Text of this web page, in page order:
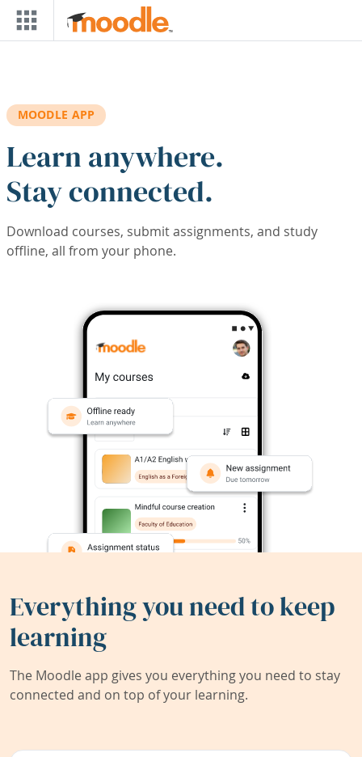
Skip to main content
MOODLE APP
Learn anywhere.
Stay connected.
Download courses, submit assignments, and study
offline, all from your phone.
Everything you need to keep
learning
The Moodle app gives you everything you need to stay
connected and on top of your learning.